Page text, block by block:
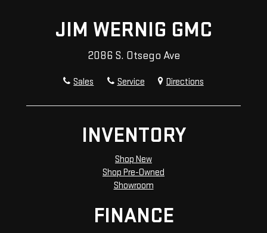
JIM WERNIG GMC
2086 S. Otsego Ave
Sales Service Directions
INVENTORY
Shop New
Shop Pre-Owned
Showroom
FINANCE